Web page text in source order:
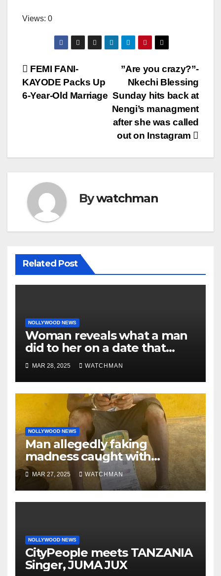
Views: 0
Post
navigation
”Are you crazy?”-
Nkechi Blessing
Sunday hits back at
Nengi’s managment
after she was called
out on Instagram
FEMI FANI-
KAYODE Packs Up
6-Year-Old Marriage
Bywatchman
Related Post
NOLLYWOOD NEWS
Woman reveals what a man
did to her on a date that
made her decide to make it
‘by fire by force’
MAR 28, 2025 WATCHMAN
NOLLYWOOD NEWS
Man allegedly faking
madness caught with
phones, ATM cards, original
motorcycle document and
charm in Ogun
MAR 27, 2025 WATCHMAN
NOLLYWOOD NEWS
CityPeople meets TANZANIA
Singer, JUMA JUX